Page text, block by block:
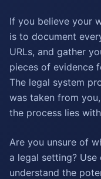
If you believe your
is to document
URLs, and gather
pieces of evidence
The legal system
was taken from
the process lies
Are you unsure of
a legal setting?
understand the